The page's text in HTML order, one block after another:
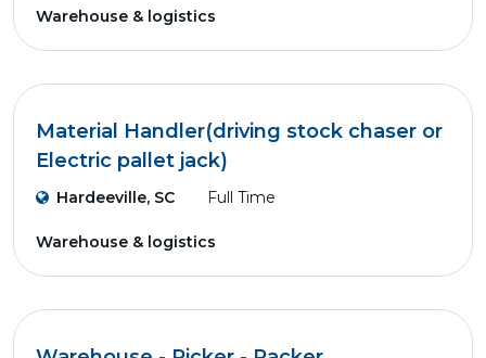
Warehouse & logistics
Material Handler(driving stock chaser or
Electric pallet jack)
Hardeeville, SC Full Time
Warehouse & logistics